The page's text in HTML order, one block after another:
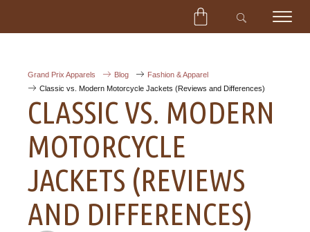
CART
Grand Prix Apparels Blog
Fashion & Apparel
Classic vs. Modern Motorcycle Jackets (Reviews and Differences)
CLASSIC VS. MODERN
MOTORCYCLE
JACKETS (REVIEWS
AND DIFFERENCES)